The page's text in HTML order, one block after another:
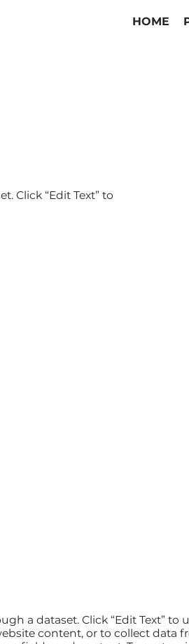
HOME
Click “Edit Text” to
a dataset. Click “Edit Text”
content, or to collect data